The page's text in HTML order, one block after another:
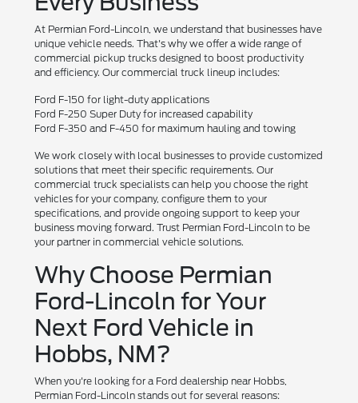
At Permian Ford-Lincoln, we understand that businesses have
unique vehicle needs. That's why we offer a wide range of
commercial pickup trucks designed to boost productivity
and efficiency. Our commercial truck lineup includes:
Ford F-150 for light-duty applications
Ford F-250 Super Duty for increased capability
Ford F-350 and F-450 for maximum hauling and towing
We work closely with local businesses to provide customized
solutions that meet their specific requirements. Our
commercial truck specialists can help you choose the right
vehicles for your company, configure them to your
specifications, and provide ongoing support to keep your
business moving forward. Trust Permian Ford-Lincoln to be
your partner in commercial vehicle solutions.
Why Choose Permian
Ford-Lincoln for Your
Next Ford Vehicle in
Hobbs, NM?
When you're looking for a Ford dealership near Hobbs,
Permian Ford-Lincoln stands out for several reasons: